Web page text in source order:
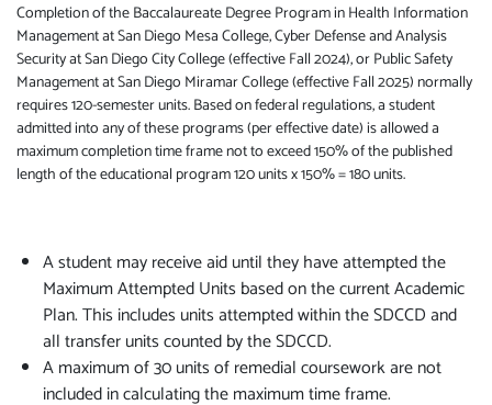
Completion of the Baccalaureate Degree Program in Health Information
Management at San Diego Mesa College, Cyber Defense and Analysis
Security at San Diego City College (effective Fall 2024), or Public Safety
Management at San Diego Miramar College (effective Fall 2025) normally
requires 120-semester units. Based on federal regulations, a student
admitted into any of these programs (per effective date) is allowed a
maximum completion time frame not to exceed 150% of the published
length of the educational program 120 units x 150% = 180 units.
A student may receive aid until they have attempted the
Maximum Attempted Units based on the current Academic
Plan. This includes units attempted within the SDCCD and
all transfer units counted by the SDCCD.
A maximum of 30 units of remedial coursework are not
included in calculating the maximum time frame.